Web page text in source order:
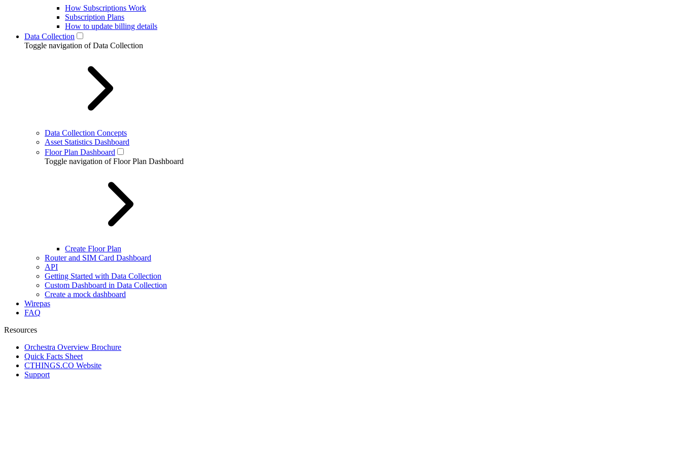
How Subscriptions Work
Subscription Plans
How to update billing details
Data Collection
Toggle navigation of Data Collection
Data Collection Concepts
Asset Statistics Dashboard
Floor Plan Dashboard
Toggle navigation of Floor Plan Dashboard
Create Floor Plan
Router and SIM Card Dashboard
API
Getting Started with Data Collection
Custom Dashboard in Data Collection
Create a mock dashboard
Wirepas
FAQ
Resources
Orchestra Overview Brochure
Quick Facts Sheet
CTHINGS.CO Website
Support